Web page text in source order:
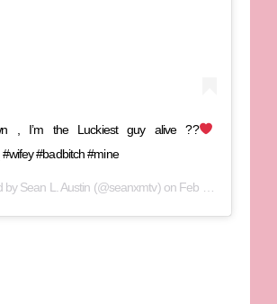
, I’m the Luckiest guy alive ??
#badbitch #mine
bySean L. Austin (@seanxmtv) on Feb 1, 2020 at 7:33pm PST